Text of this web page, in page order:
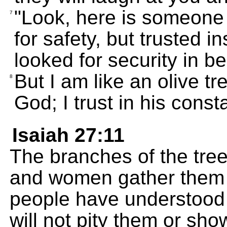
7 "Look, here is
for safety, but trusted
looked for security in
8
But I am like an olive
God; I trust in his
Isaiah 27:11
The branches of the
and women gather
people have
will not pity them or